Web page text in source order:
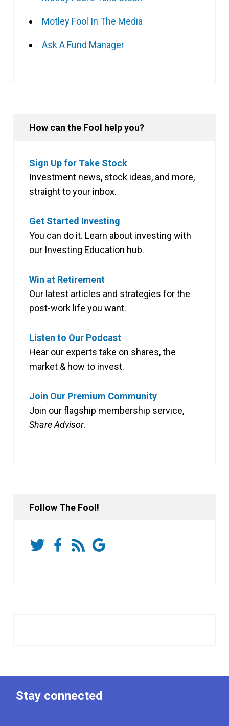
Motley Fool In The Media
Ask A Fund Manager
How can the Fool help you?
Sign Up for Take Stock
Investment news, stock ideas, and more,
straight to your inbox.
Get Started Investing
You can do it. Learn about investing with
our Investing Education hub.
Win at Retirement
Our latest articles and strategies for the
post-work life you want.
Listen to Our Podcast
Hear our experts take on shares, the
market & how to invest.
Join Our Premium Community
Join our flagship membership service,
Share Advisor.
Follow The Fool!
Stay connected